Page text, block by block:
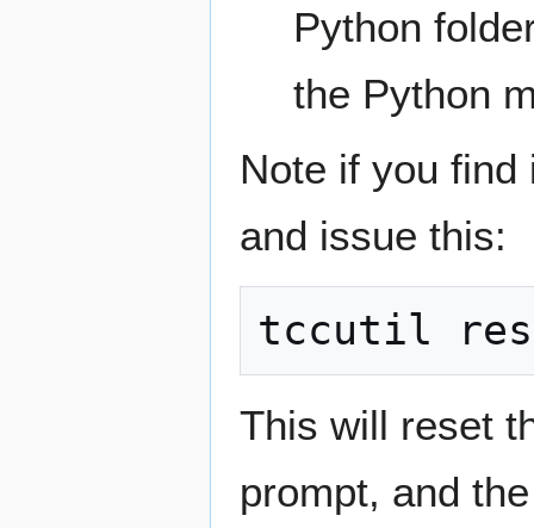
Python
the Python
Note if you find
and issue this:
This will reset
prompt, and